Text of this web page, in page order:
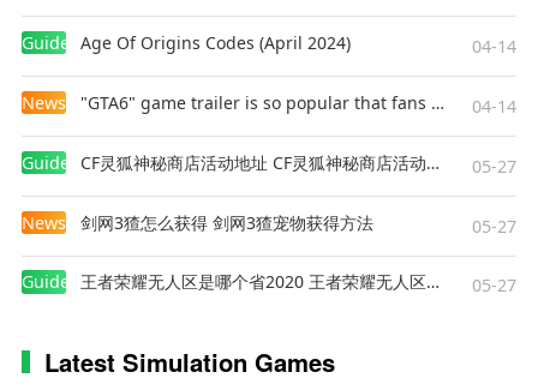
Guides Age Of Origins Codes (April 2024) 04-14
News "GTA6" game trailer is so popular that fans make and release a real-life version 04-14
Guides CF灵狐神秘商店活动地址 CF灵狐神秘商店活动网址 05-27
News 剑网3猹怎么获得 剑网3猹宠物获得方法 05-27
Guides 王者荣耀无人区是哪个省2020 王者荣耀无人区在哪些地方 05-27
Latest Simulation Games